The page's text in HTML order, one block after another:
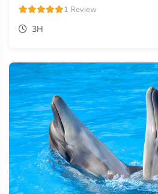
1 Review
3H